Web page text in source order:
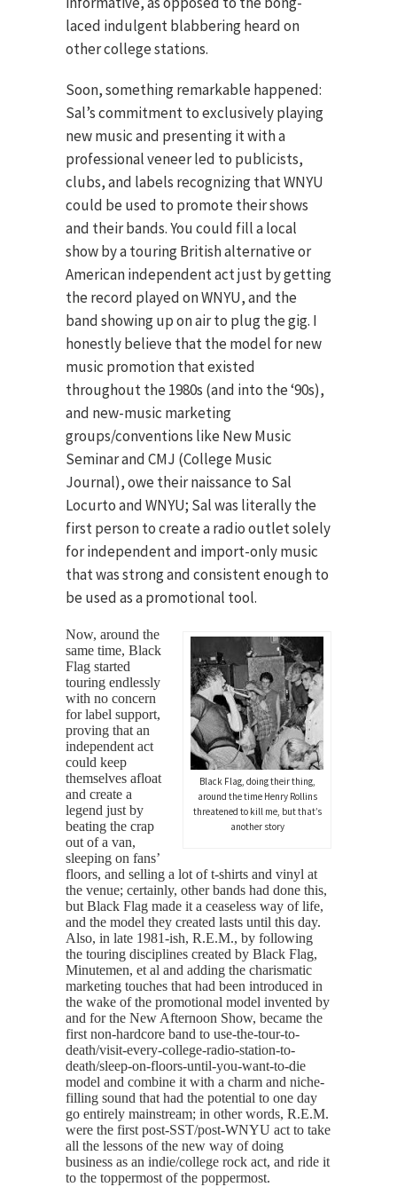
laced indulgent blabbering heard on
other college stations.
Soon, something remarkable happened:
Sal’s commitment to exclusively playing
new music and presenting it with a
professional veneer led to publicists,
clubs, and labels recognizing that WNYU
could be used to promote their shows
and their bands. You could fill a local
show by a touring British alternative or
American independent act just by getting
the record played on WNYU, and the
band showing up on air to plug the gig. I
honestly believe that the model for new
music promotion that existed
throughout the 1980s (and into the ‘90s),
and new-music marketing
groups/conventions like New Music
Seminar and CMJ (College Music
Journal), owe their naissance to Sal
Locurto and WNYU; Sal was literally the
first person to create a radio outlet solely
for independent and import-only music
that was strong and consistent enough to
be used as a promotional tool.
Black Flag, doing their thing,
around the time Henry Rollins
threatened to kill me, but that’s
another story
Now, around the
same time, Black
Flag started
touring endlessly
with no concern
for label support,
proving that an
independent act
could keep
themselves afloat
and create a
legend just by
beating the crap
out of a van,
sleeping on fans’
floors, and selling a lot of t-shirts and vinyl at
the venue; certainly, other bands had done this,
but Black Flag made it a ceaseless way of life,
and the model they created lasts until this day.
Also, in late 1981-ish, R.E.M., by following
the touring disciplines created by Black Flag,
Minutemen, et al and adding the charismatic
marketing touches that had been introduced in
the wake of the promotional model invented by
and for the New Afternoon Show, became the
first non-hardcore band to use-the-tour-to-
death/visit-every-college-radio-station-to-
death/sleep-on-floors-until-you-want-to-die
model and combine it with a charm and niche-
filling sound that had the potential to one day
go entirely mainstream; in other words, R.E.M.
were the first post-SST/post-WNYU act to take
all the lessons of the new way of doing
business as an indie/college rock act, and ride it
to the toppermost of the poppermost.